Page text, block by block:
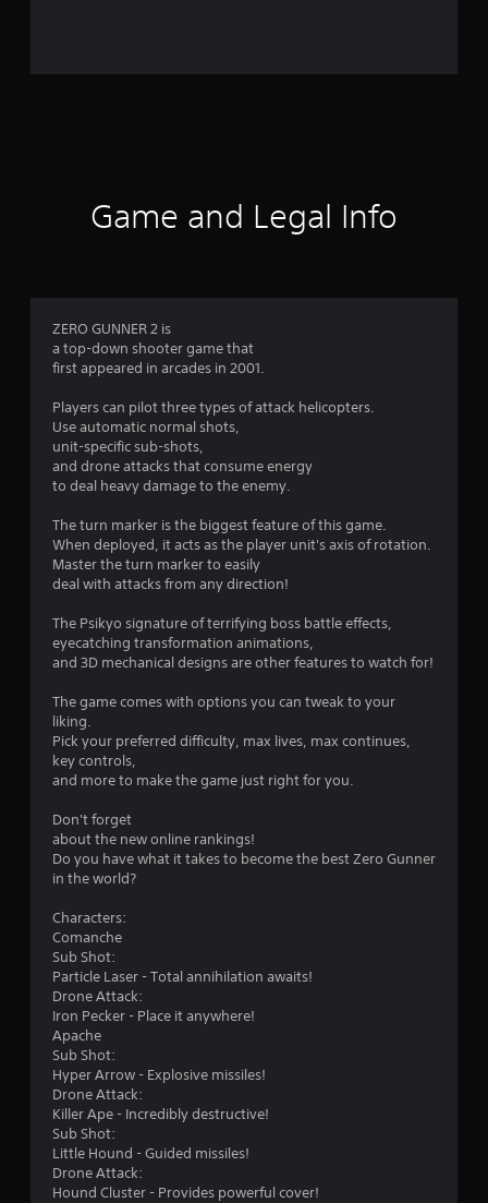
a
Game and Legal Info
ZERO GUNNER 2 is
a top-down shooter game that
first appeared in arcades in 2001.
Players can pilot three types of attack helicopters.
Use automatic normal shots,
unit-specific sub-shots,
and drone attacks that consume energy
to deal heavy damage to the enemy.
The turn marker is the biggest feature of this game.
When deployed, it acts as the player unit's axis of rotation.
Master the turn marker to easily
deal with attacks from any direction!
The Psikyo signature of terrifying boss battle effects,
eyecatching transformation animations,
and 3D mechanical designs are other features to watch for!
The game comes with options you can tweak to your
liking.
Pick your preferred difficulty, max lives, max continues,
key controls,
and more to make the game just right for you.
Don't forget
about the new online rankings!
Do you have what it takes to become the best Zero Gunner
in the world?
Characters:
Comanche
Sub Shot:
Particle Laser - Total annihilation awaits!
Drone Attack:
Iron Pecker - Place it anywhere!
Apache
Sub Shot:
Hyper Arrow - Explosive missiles!
Drone Attack:
Killer Ape - Incredibly destructive!
Sub Shot:
Little Hound - Guided missiles!
Drone Attack:
Hound Cluster - Provides powerful cover!